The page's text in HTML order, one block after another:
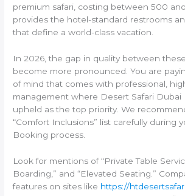
premium safari, costing between 500
provides the hotel-standard restrooms
that define a world-class vacation.
In 2026, the gap in quality between
become more pronounced. You are
of mind that comes with professional,
management where Desert Safari Dubai
upheld as the top priority. We
“Comfort Inclusions” list carefully during
Booking process.
Look for mentions of “Private Table
Boarding,” and “Elevated Seating.”
features on sites like https://